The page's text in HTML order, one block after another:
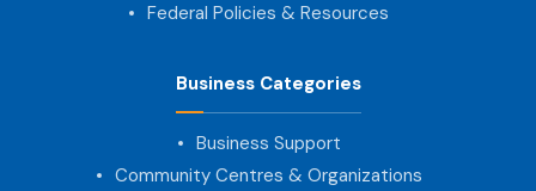
Federal Policies & Resources
Business Categories
Business Support
Community Centres & Organizations